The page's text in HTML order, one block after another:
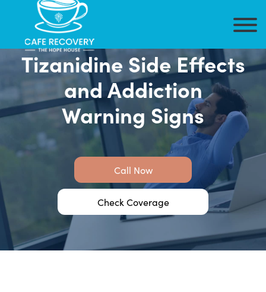
Tizanidine Side Effects
and Addiction
Warning Signs
Call Now
Check Coverage